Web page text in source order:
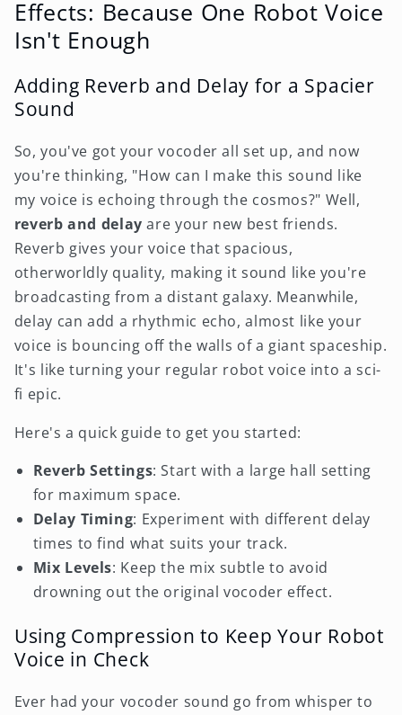
Effects: Because One Robot Voice
Isn't Enough
Adding Reverb and Delay for a Spacier
Sound
So, you've got your vocoder all set up, and now
you're thinking, "How can I make this sound like
my voice is echoing through the cosmos?" Well,
reverb and delay are your new best friends.
Reverb gives your voice that spacious,
otherworldly quality, making it sound like you're
broadcasting from a distant galaxy. Meanwhile,
delay can add a rhythmic echo, almost like your
voice is bouncing off the walls of a giant spaceship.
It's like turning your regular robot voice into a sci-
fi epic.
Here's a quick guide to get you started:
Reverb Settings: Start with a large hall setting
for maximum space.
Delay Timing: Experiment with different delay
times to find what suits your track.
Mix Levels: Keep the mix subtle to avoid
drowning out the original vocoder effect.
Using Compression to Keep Your Robot
Voice in Check
Ever had your vocoder sound go from whisper to